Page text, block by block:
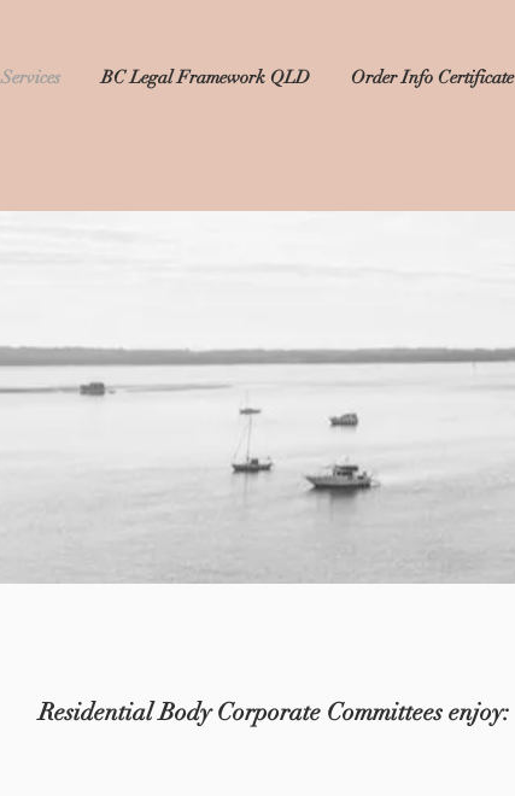
Services BC Legal Framework QLD Order Info Certificate
Residential Body Corporate Committees enjoy: